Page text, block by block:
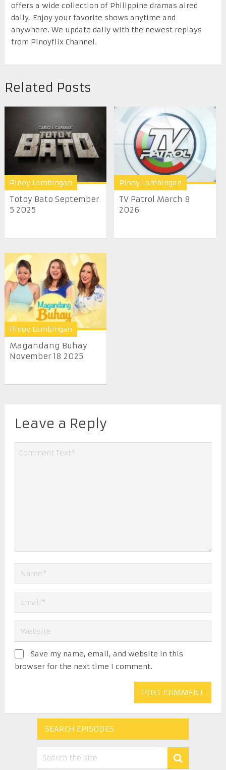
offers a wide collection of Philippine dramas aired
daily. Enjoy your favorite shows anytime and
anywhere. We update daily with the newest replays
from Pinoyflix Channel.
Related Posts
Pinoy Lambingan
Totoy Bato September
5 2025
Pinoy Lambingan
TV Patrol March 8
2026
Pinoy Lambingan
Magandang Buhay
November 18 2025
Leave a Reply
Save my name, email, and website in this
browser for the next time I comment.
SEARCH EPISODES